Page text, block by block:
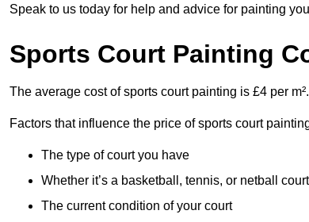
Speak to us today for help and advice for painting
Sports Court Painting
The average cost of sports court painting is £4 per m².
Factors that influence the price of sports court
The type of court you have
Whether it’s a basketball, tennis, or netball
The current condition of your court